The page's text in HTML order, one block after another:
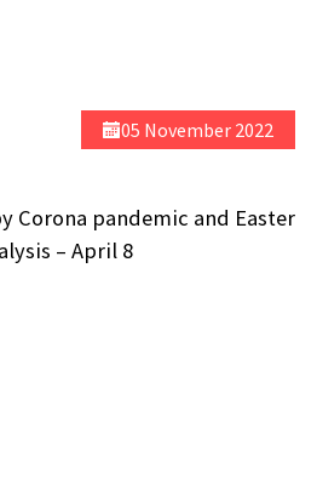
05 November 2022
Corona pandemic and Easter
– April 8